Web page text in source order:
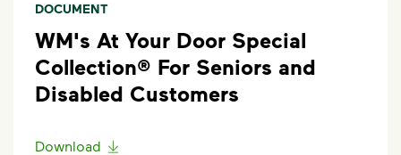
DOCUMENT
WM's At Your Door Special
Collection® For Seniors and
Disabled Customers
Download